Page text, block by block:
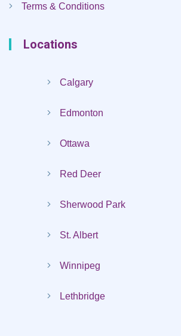
Terms & Conditions
Locations
Calgary
Edmonton
Ottawa
Red Deer
Sherwood Park
St. Albert
Winnipeg
Lethbridge